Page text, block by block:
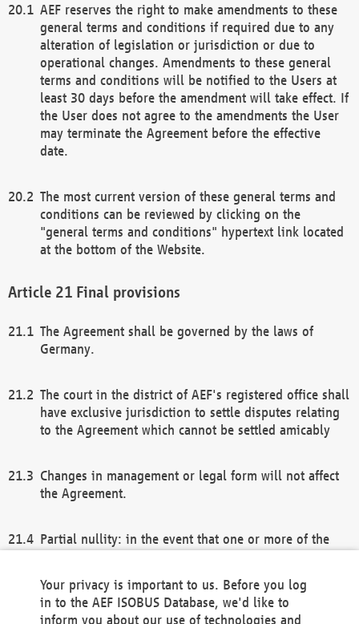
AEF reserves the right to make amendments to these
general terms and conditions if required due to any
alteration of legislation or jurisdiction or due to
operational changes. Amendments to these general
terms and conditions will be notified to the Users at
least 30 days before the amendment will take effect. If
the User does not agree to the amendments the User
may terminate the Agreement before the effective
date.
The most current version of these general terms and
conditions can be reviewed by clicking on the
"general terms and conditions" hypertext link located
at the bottom of the Website.
Final provisions
The Agreement shall be governed by the laws of
Germany.
The court in the district of AEF's registered office shall
have exclusive jurisdiction to settle disputes relating
to the Agreement which cannot be settled amicably
Changes in management or legal form will not affect
the Agreement.
Partial nullity: in the event that one or more of the
remaining provisions of this Agreement and/or the
general terms and conditions shall remain in full
Your privacy is important to us. Before you log
in to the AEF ISOBUS Database, we'd like to
inform you about our use of technologies and